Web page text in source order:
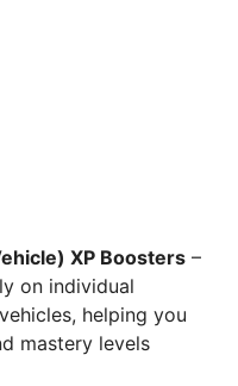
XP Boosters –
on individual
helping you
mastery levels